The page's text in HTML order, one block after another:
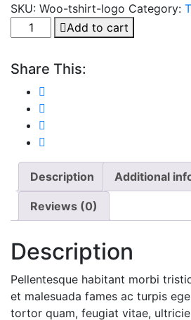
SKU: Woo-tshirt-logo Category:
Dog
Chow
quantity
Add to cart
Share This:
Description Additional
Reviews (0)
Description
Pellentesque habitant morbi
et malesuada fames ac turpis
tortor quam, feugiat vitae,